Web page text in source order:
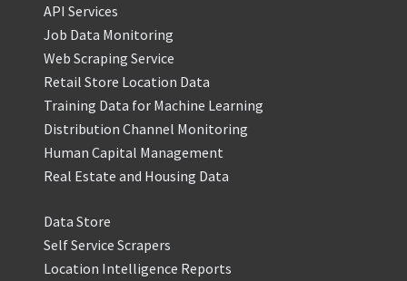
API Services
Job Data Monitoring
Web Scraping Service
Retail Store Location Data
Training Data for Machine Learning
Distribution Channel Monitoring
Human Capital Management
Real Estate and Housing Data
Data Store
Self Service Scrapers
Location Intelligence Reports